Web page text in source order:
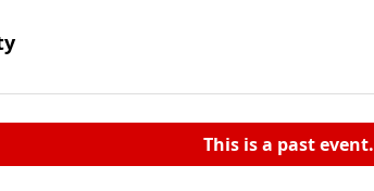
This is a past event.